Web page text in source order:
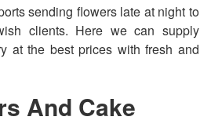
sending flowers late at night to
clients. Here we can supply
at the best prices with fresh and
And Cake